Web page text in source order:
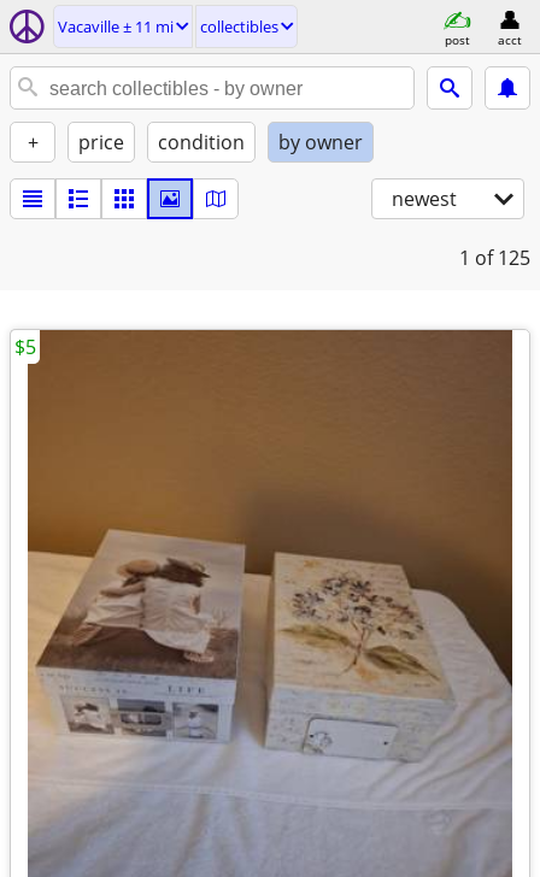
Vacaville ± 11 mi collectibles
post acct
+ price condition by owner
newest
1 of 125
$5